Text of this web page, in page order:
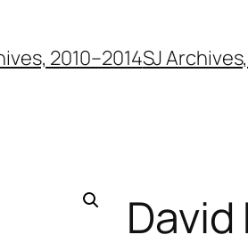
2010–2014SJ